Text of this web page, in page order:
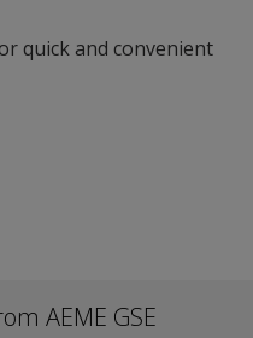
quick and convenient
AEME GSE